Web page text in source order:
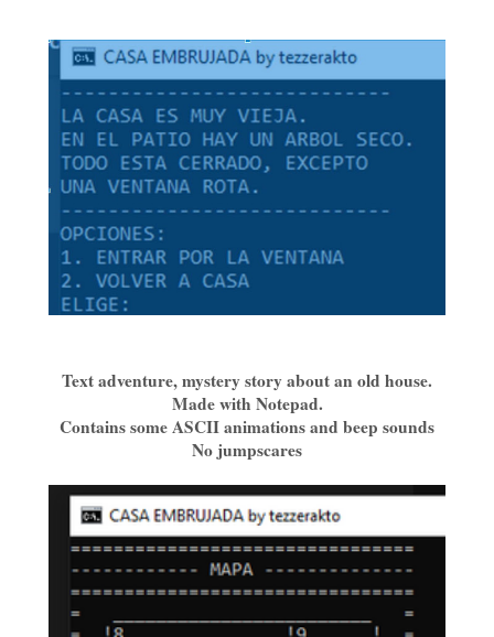
Text adventure, mystery story about an old house.
Made with Notepad.
Contains some ASCII animations and beep sounds
No jumpscares